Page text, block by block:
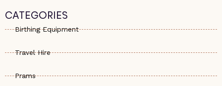
s
a
p
e
-
a
a
g
r
CATEGORIES
Birthing Equipment
Travel Hire
Prams